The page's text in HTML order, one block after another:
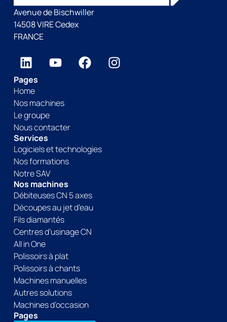
Avenue de Bischwiller
14508 VIRE Cedex
FRANCE
Pages
Home
Nos machines
Le groupe
Nous contacter
Services
Logiciels et technologies
Nos formations
Notre SAV
Nos machines
Débiteuses CN 5 axes
Découpes au jet d’eau
Fils diamantés
Centres d’usinage CN
All in One
Polissoirs à plat
Polissoirs à chants
Machines manuelles
Autres solutions
Machines d’occasion
Pages